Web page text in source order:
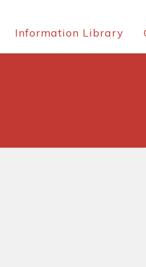
Information Library